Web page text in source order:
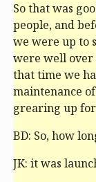
So that was
people, and
we were up to
were well over
that time we
maintenance
grearing up
BD: So, how
JK: it was